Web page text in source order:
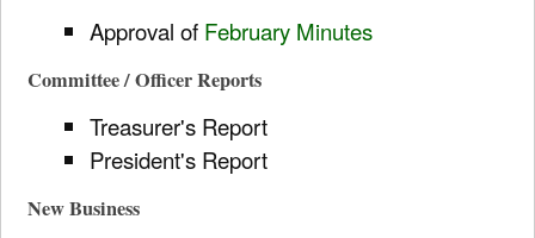
Approval of February Minutes
Committee / Officer Reports
Treasurer's Report
President's Report
New Business